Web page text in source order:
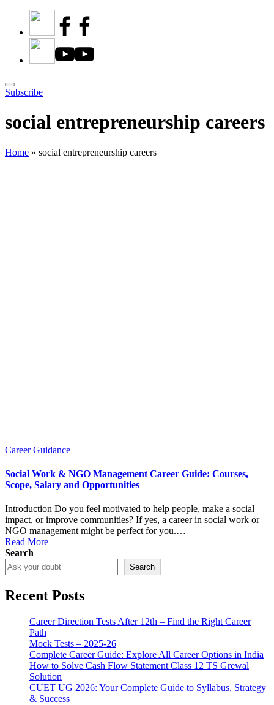
Subscribe
social entrepreneurship careers
Home » social entrepreneurship careers
Posted
Career Guidance
Social Work & NGO Management Career Guide: Courses,
Scope, Salary and Opportunities
Introduction Do you feel motivated to help people, make a social
impact, or improve communities? If yes, a career in social work or
NGO management might be perfect for you.…
Read More
Search
Search
Recent Posts
Career Direction Tests After 12th – Find the Right Career
Path
Mock Tests – 2025-26
Complete Career Guide: Explore All Career Options in India
How to Solve Cash Flow Statement Class 12 TS Grewal
Solution
CUET UG 2026: Your Complete Guide to Syllabus, Strategy
& Success